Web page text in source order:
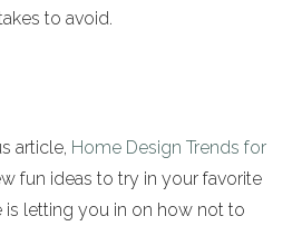
to avoid.
article, Home Design Trends for
fun ideas to try in your favorite
is letting you in on how not to